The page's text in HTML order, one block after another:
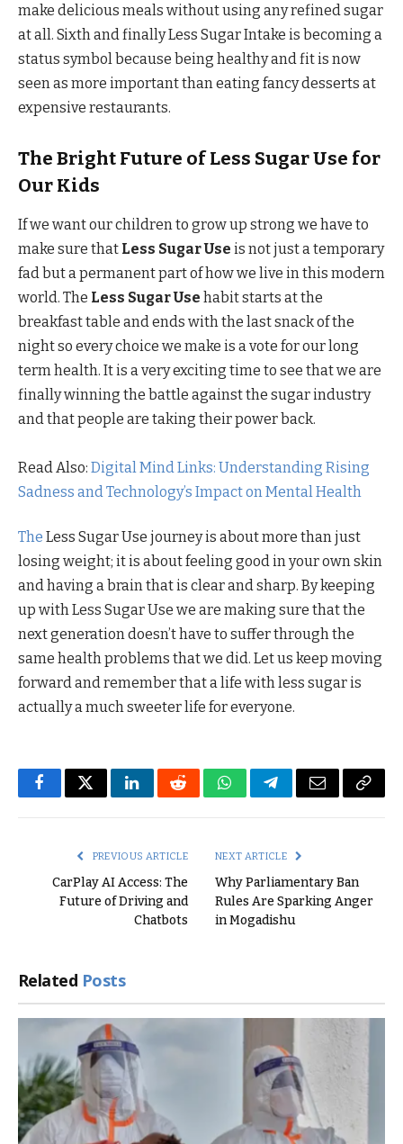
make delicious meals without using any refined sugar
at all. Sixth and finally Less Sugar Intake is becoming a
status symbol because being healthy and fit is now
seen as more important than eating fancy desserts at
expensive restaurants.
The Bright Future of Less Sugar Use for
Our Kids
If we want our children to grow up strong we have to
make sure that Less Sugar Use is not just a temporary
fad but a permanent part of how we live in this modern
world. The Less Sugar Use habit starts at the
breakfast table and ends with the last snack of the
night so every choice we make is a vote for our long
term health. It is a very exciting time to see that we are
finally winning the battle against the sugar industry
and that people are taking their power back.
Read Also: Digital Mind Links: Understanding Rising
Sadness and Technology’s Impact on Mental Health
The Less Sugar Use journey is about more than just
losing weight; it is about feeling good in your own skin
and having a brain that is clear and sharp. By keeping
up with Less Sugar Use we are making sure that the
next generation doesn’t have to suffer through the
same health problems that we did. Let us keep moving
forward and remember that a life with less sugar is
actually a much sweeter life for everyone.
FacebookTwitterLinkedInRedditWhatsAppTelegramEmail Copy
PREVIOUS ARTICLE
CarPlay AI Access: The
Future of Driving and
Chatbots
NEXT ARTICLE
Why Parliamentary Ban
Rules Are Sparking Anger
in Mogadishu
Related Posts